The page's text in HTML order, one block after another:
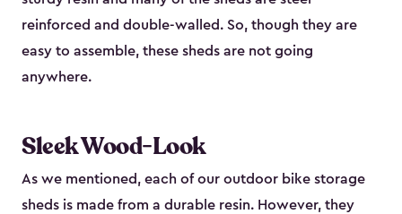
reinforced and double-walled. So, though they are
easy to assemble, these sheds are not going
anywhere.
Sleek Wood-Look
As we mentioned, each of our outdoor bike storage
sheds is made from a durable resin. However, they